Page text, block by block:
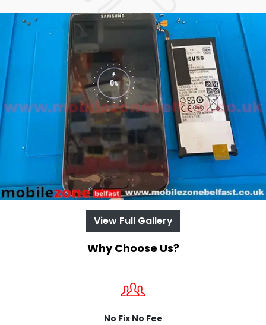
View Full Gallery
Why Choose Us?
No Fix No Fee